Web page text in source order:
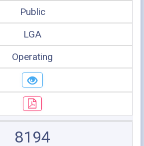
Public
LGA
Operating
8194